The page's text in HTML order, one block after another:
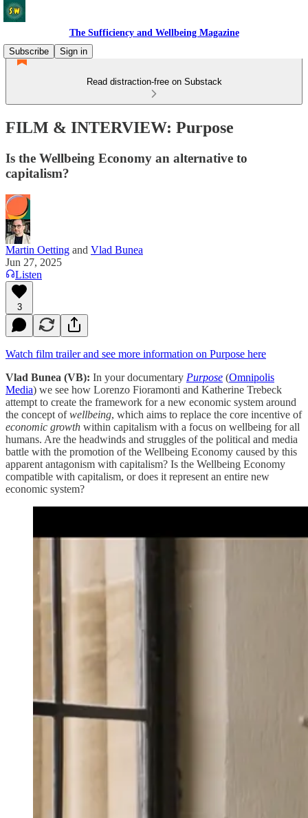
The Sufficiency and Wellbeing Magazine
Subscribe
Sign in
Read distraction-free on Substack
FILM & INTERVIEW: Purpose
Is the Wellbeing Economy an alternative to
capitalism?
Martin Oetting and Vlad Bunea
Jun 27, 2025
Listen
3
Watch film trailer and see more information on Purpose here
Vlad Bunea (VB): In your documentary Purpose (Omnipolis
Media) we see how Lorenzo Fioramonti and Katherine Trebeck
attempt to create the framework for a new economic system around
the concept ofwellbeing, which aims to replace the core incentive of
economic growth within capitalism with a focus on wellbeing for all
humans. Are the headwinds and struggles of the political and media
battle with the promotion of the Wellbeing Economy caused by this
apparent antagonism with capitalism? Is the Wellbeing Economy
compatible with capitalism, or does it represent an entire new
economic system?